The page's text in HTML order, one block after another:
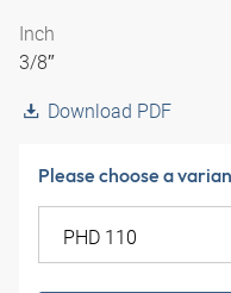
Inch
3/8″
Download PDF
Please choose a